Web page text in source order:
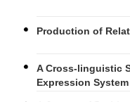
Production of
A Cross-linguistic
Expression System